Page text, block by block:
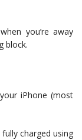
you’re away
block.
iPhone (most
charged using